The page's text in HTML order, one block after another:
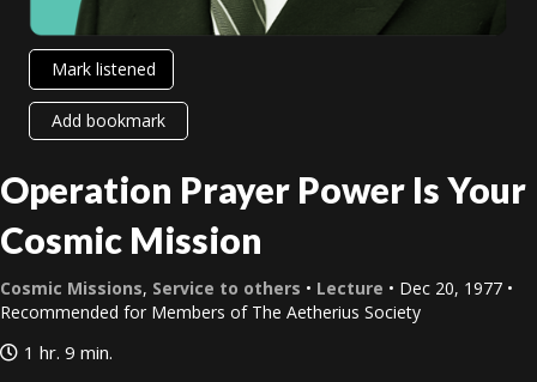
Mark listened
Add bookmark
Operation Prayer Power Is Your
Cosmic Mission
Cosmic Missions, Service to others • Lecture • Dec 20, 1977 •
Recommended for Members of The Aetherius Society
1 hr. 9 min.